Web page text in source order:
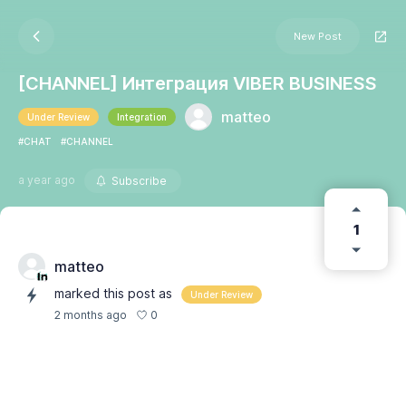
New Post
[CHANNEL] Интеграция VIBER BUSINESS
Under Review Integration matteo
#CHAT #CHANNEL
a year ago Subscribe
1
matteo
marked this post as Under Review
2 months ago 0